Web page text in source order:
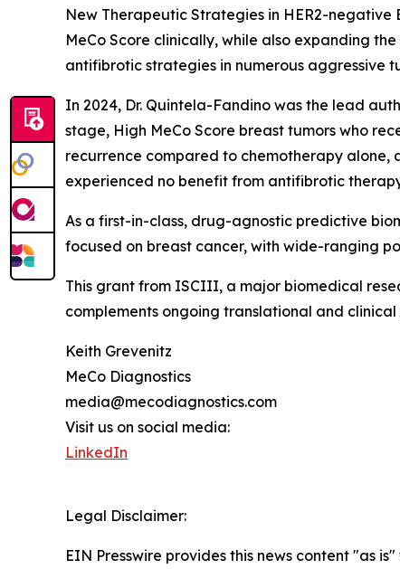
New Therapeutic Strategies in HER2-
MeCo Score clinically, while also expanding
antifibrotic strategies in numerous aggressive
In 2024, Dr. Quintela-Fandino was the lead
stage, High MeCo Score breast tumors who
recurrence compared to chemotherapy alone,
experienced no benefit from antifibrotic
As a first-in-class, drug-agnostic predictive
focused on breast cancer, with wide-ranging
This grant from ISCIII, a major biomedical
complements ongoing translational and
Keith Grevenitz
MeCo Diagnostics
media@mecodiagnostics.com
Visit us on social media:
LinkedIn
Legal Disclaimer:
EIN Presswire provides this news content "as